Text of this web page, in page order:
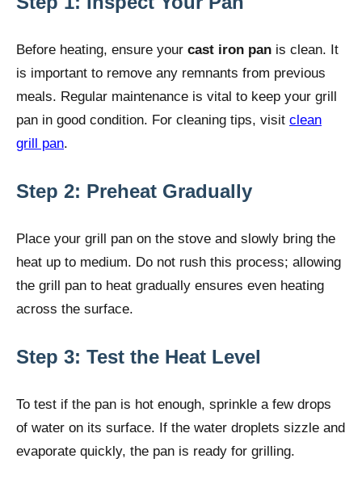
Before heating, ensure your cast iron pan is clean. It
is important to remove any remnants from previous
meals. Regular maintenance is vital to keep your grill
pan in good condition. For cleaning tips, visit clean
grill pan.
Step 2: Preheat Gradually
Place your grill pan on the stove and slowly bring the
heat up to medium. Do not rush this process; allowing
the grill pan to heat gradually ensures even heating
across the surface.
Step 3: Test the Heat Level
To test if the pan is hot enough, sprinkle a few drops
of water on its surface. If the water droplets sizzle and
evaporate quickly, the pan is ready for grilling.